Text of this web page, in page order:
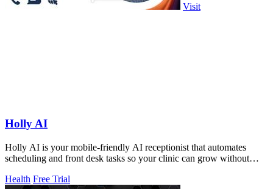
Visit
Holly AI
Holly AI is your mobile-friendly AI receptionist that automates
scheduling and front desk tasks so your clinic can grow without
Health Free Trial